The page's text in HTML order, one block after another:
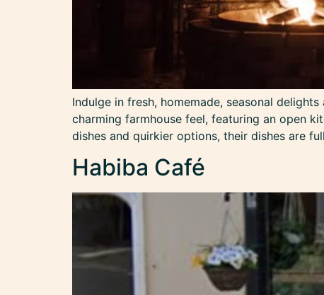
Indulge in fresh, homemade, seasonal
charming farmhouse feel, featuring an open
dishes and quirkier options, their dishes are
Habiba Café